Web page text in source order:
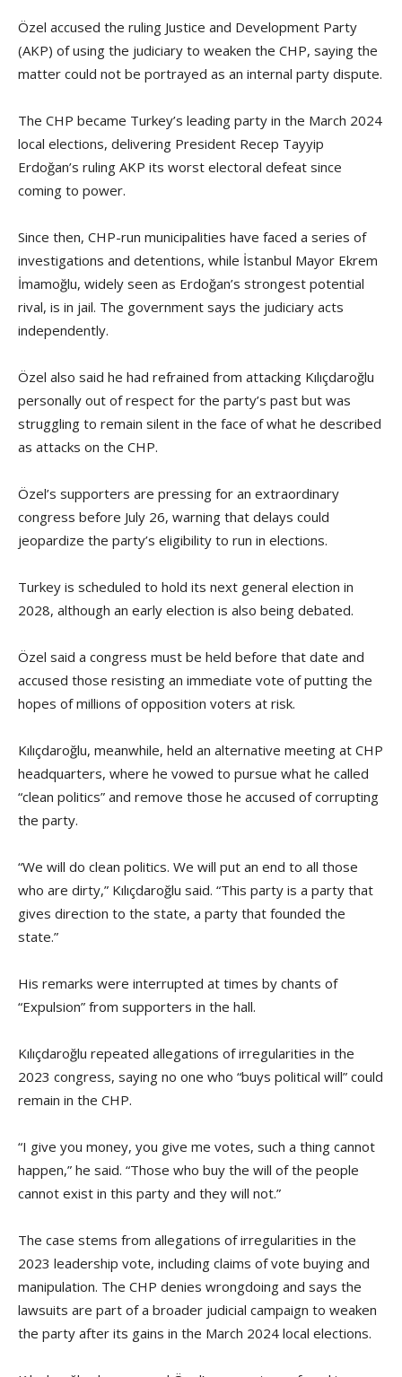
Özel accused the ruling Justice and Development Party
(AKP) of using the judiciary to weaken the CHP, saying the
matter could not be portrayed as an internal party dispute.
The CHP became Turkey’s leading party in the March 2024
local elections, delivering President Recep Tayyip
Erdoğan’s ruling AKP its worst electoral defeat since
coming to power.
Since then, CHP-run municipalities have faced a series of
investigations and detentions, while İstanbul Mayor Ekrem
İmamoğlu, widely seen as Erdoğan’s strongest potential
rival, is in jail. The government says the judiciary acts
independently.
Özel also said he had refrained from attacking Kılıçdaroğlu
personally out of respect for the party’s past but was
struggling to remain silent in the face of what he described
as attacks on the CHP.
Özel’s supporters are pressing for an extraordinary
congress before July 26, warning that delays could
jeopardize the party’s eligibility to run in elections.
Turkey is scheduled to hold its next general election in
2028, although an early election is also being debated.
Özel said a congress must be held before that date and
accused those resisting an immediate vote of putting the
hopes of millions of opposition voters at risk.
Kılıçdaroğlu, meanwhile, held an alternative meeting at CHP
headquarters, where he vowed to pursue what he called
“clean politics” and remove those he accused of corrupting
the party.
“We will do clean politics. We will put an end to all those
who are dirty,” Kılıçdaroğlu said. “This party is a party that
gives direction to the state, a party that founded the
state.”
His remarks were interrupted at times by chants of
“Expulsion” from supporters in the hall.
Kılıçdaroğlu repeated allegations of irregularities in the
2023 congress, saying no one who “buys political will” could
remain in the CHP.
“I give you money, you give me votes, such a thing cannot
happen,” he said. “Those who buy the will of the people
cannot exist in this party and they will not.”
The case stems from allegations of irregularities in the
2023 leadership vote, including claims of vote buying and
manipulation. The CHP denies wrongdoing and says the
lawsuits are part of a broader judicial campaign to weaken
the party after its gains in the March 2024 local elections.